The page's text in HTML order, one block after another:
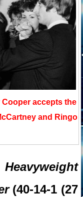
Cooper accepts the
and Ringo
(40-14-1 (27